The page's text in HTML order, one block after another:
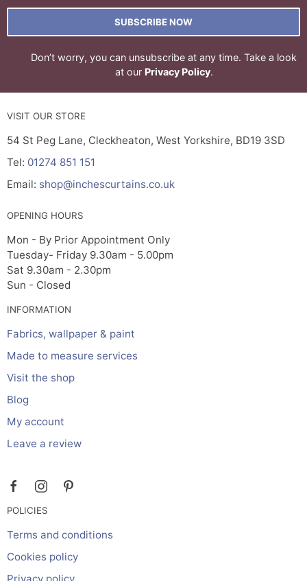
SUBSCRIBE NOW
Don’t worry, you can unsubscribe at any time. Take a look
at our Privacy Policy.
VISIT OUR STORE
54 St Peg Lane, Cleckheaton, West Yorkshire, BD19 3SD
Tel: 01274 851 151
Email: shop@inchescurtains.co.uk
OPENING HOURS
Mon - By Prior Appointment Only
Tuesday- Friday 9.30am - 5.00pm
Sat 9.30am - 2.30pm
Sun - Closed
INFORMATION
Fabrics, wallpaper & paint
Made to measure services
Visit the shop
Blog
My account
Leave a review
POLICIES
Terms and conditions
Cookies policy
Privacy policy